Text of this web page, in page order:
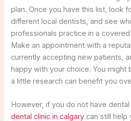
plan. Once you have this list, look
different local dentists, and see
professionals practice in a
Make an appointment with a
currently accepting new patients,
happy with your choice. You might
a little research can benefit you
However, if you do not have dental
dental clinic in calgary can still help